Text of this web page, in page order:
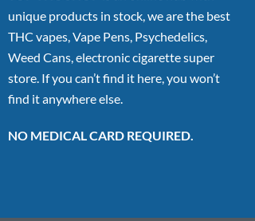
unique products in stock, we are the best
THC vapes, Vape Pens, Psychedelics,
Weed Cans, electronic cigarette super
store. If you can’t find it here, you won’t
find it anywhere else.
NO MEDICAL CARD REQUIRED.